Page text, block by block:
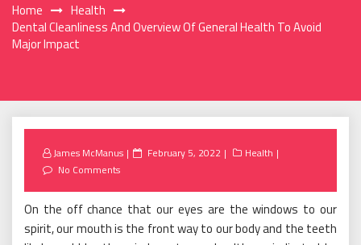
Home
Health
Dental Cleanliness And Overview Of General Health To Avoid
Major Impact
James McManus
Posted
February 5, 2022
Health
No Comments
On the off chance that our eyes are the windows to our
spirit, our mouth is the front way to our body and the teeth